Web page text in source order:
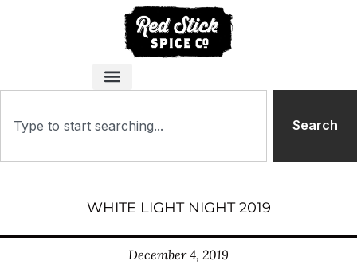
Search
WHITE LIGHT NIGHT 2019
December 4, 2019